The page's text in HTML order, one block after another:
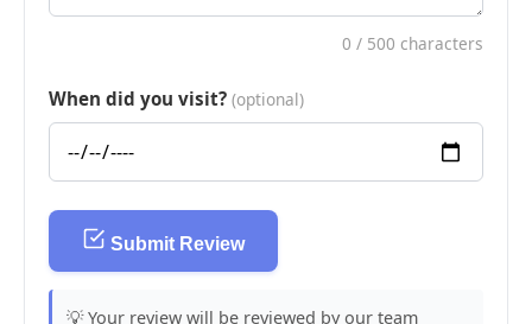
0 / 500 characters
When did you visit? (optional)
Submit Review
💡 Your review will be reviewed by our team